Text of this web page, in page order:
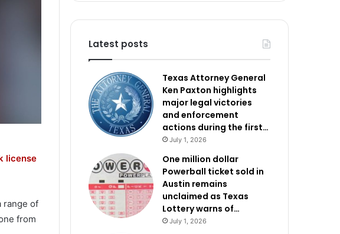
license
range of
from
Latest posts
Texas Attorney General
Ken Paxton highlights
major legal victories
and enforcement
actions during the first…
July 1, 2026
One million dollar
Powerball ticket sold in
Austin remains
unclaimed as Texas
Lottery warns of…
July 1, 2026